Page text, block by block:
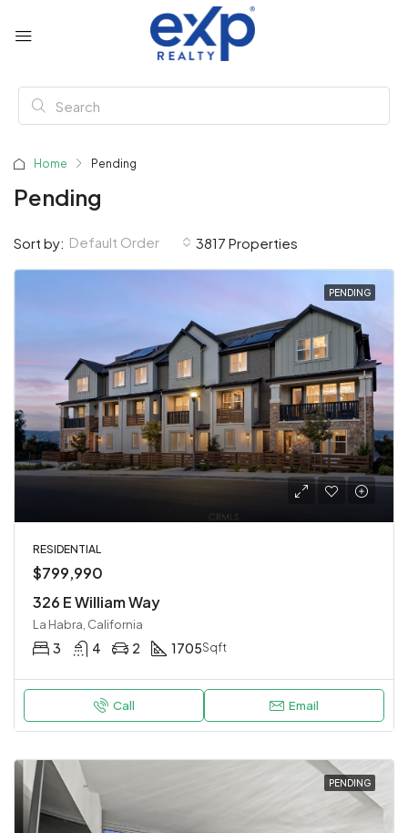
Home Pending
Pending
3817 Properties
Sort by: Default Order
PENDING
RESIDENTIAL
$799,990
326 E William Way
La Habra, California
3 4 2 1705Sqft
Call Email
PENDING